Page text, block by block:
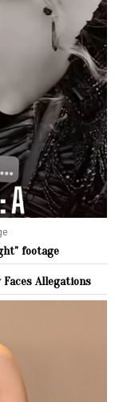
footage
Allegations